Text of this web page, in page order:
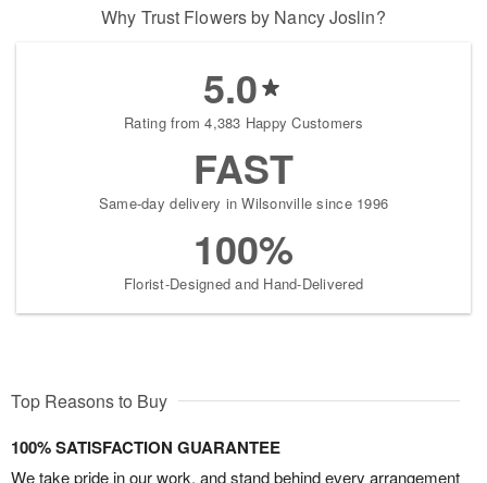
Why Trust Flowers by Nancy Joslin?
5.0
Rating from 4,383 Happy Customers
FAST
Same-day delivery in Wilsonville since 1996
100%
Florist-Designed and Hand-Delivered
Top Reasons to Buy
100% SATISFACTION GUARANTEE
We take pride in our work, and stand behind every arrangement